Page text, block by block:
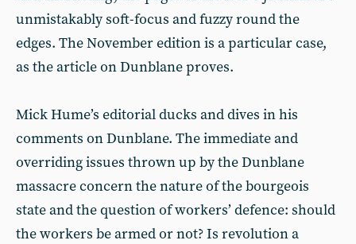
unmistakably soft-focus and fuzzy round the
edges. The November edition is a particular case,
as the article on Dunblane proves.
Mick Hume’s editorial ducks and dives in his
comments on Dunblane. The immediate and
overriding issues thrown up by the Dunblane
massacre concern the nature of the bourgeois
state and the question of workers’ defence: should
the workers be armed or not? Is revolution a